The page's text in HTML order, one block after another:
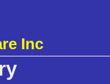
Inc